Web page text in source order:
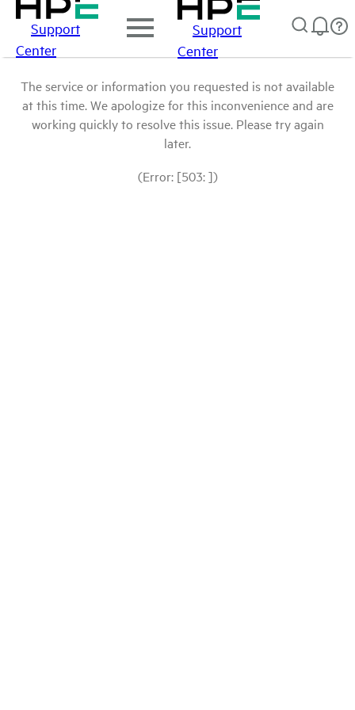
Support
Center
Support
Center
The service or information you requested is not available
at this time. We apologize for this inconvenience and are
working quickly to resolve this issue. Please try again
later.
(Error: [503: ])